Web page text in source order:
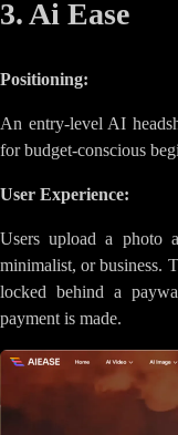
3. Ai Ease
Positioning:
An entry-level AI
for budget-conscious
User Experience:
Users upload a photo
minimalist, or business.
locked behind a
payment is made.